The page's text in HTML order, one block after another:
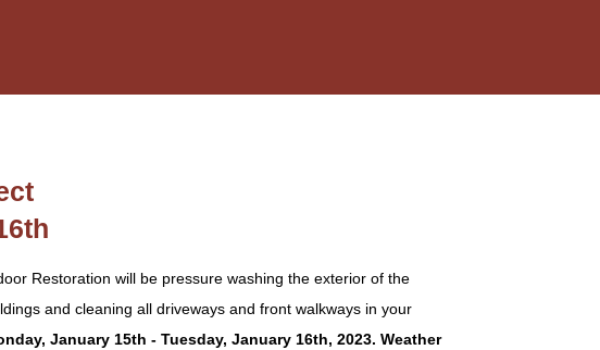
Restoration will be pressure washing the exterior of the
and cleaning all driveways and front walkways in your
January 15th - Tuesday, January 16th, 2023. Weather